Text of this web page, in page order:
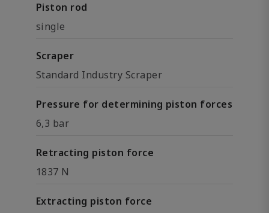
Piston rod
single
Scraper
Standard Industry Scraper
Pressure for determining piston forces
6,3 bar
Retracting piston force
1837 N
Extracting piston force